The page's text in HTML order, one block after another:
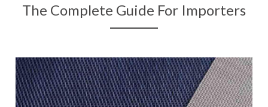
The Complete Guide For Importers